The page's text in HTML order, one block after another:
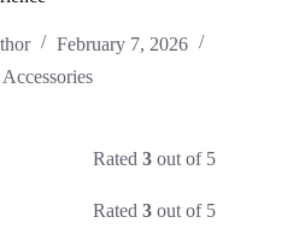
February 7, 2026
Rated3 out of 5
Rated3 out of 5